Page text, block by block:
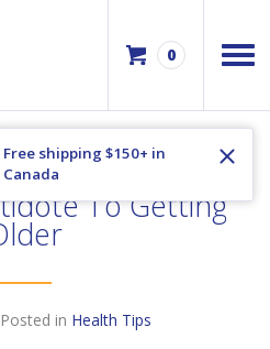
0
Free shipping $150+ in
Canada
– Boosting Nitric
To Getting
in Health Tips